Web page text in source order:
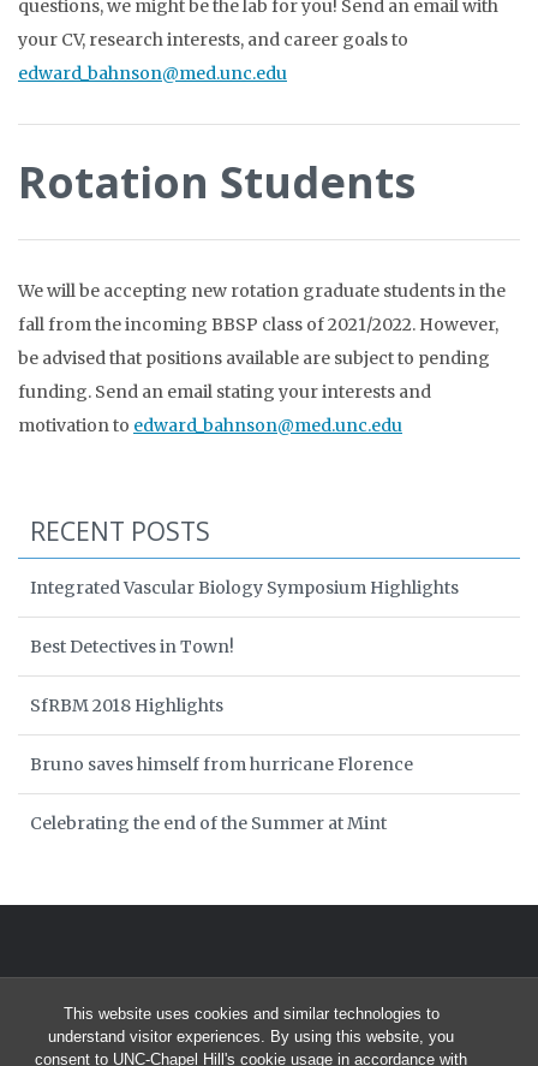
This website uses cookies and similar technologies to
understand visitor experiences. By using this website, you
consent to UNC-Chapel Hill's cookie usage in accordance with
questions, we might be the lab for you! Send an email with
your CV, research interests, and career goals to
edward_bahnson@med.unc.edu
Rotation Students
We will be accepting new rotation graduate students in the
fall from the incoming BBSP class of 2021/2022. However,
be advised that positions available are subject to pending
funding. Send an email stating your interests and
motivation to edward_bahnson@med.unc.edu
RECENT POSTS
Integrated Vascular Biology Symposium Highlights
Best Detectives in Town!
SfRBM 2018 Highlights
Bruno saves himself from hurricane Florence
Celebrating the end of the Summer at Mint